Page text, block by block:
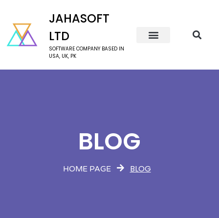
JAHASOFT
LTD
SOFTWARE COMPANY BASED IN
USA, UK, PK
BLOG
HOME PAGE BLOG